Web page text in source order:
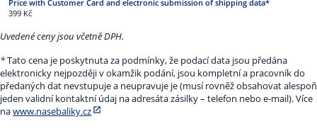
399 Kč
Uvedené ceny jsou včetně DPH.
*Tato cena je poskytnuta za podmínky, že podací data jsou předána
elektronicky nejpozději v okamžik podání, jsou kompletní a pracovník do
předaných dat nevstupuje a neupravuje je (musí rovněž obsahovat alespoň
jeden validní kontaktní údaj na adresáta zásilky – telefon nebo e-mail). Více
nawww.nasebaliky.cz